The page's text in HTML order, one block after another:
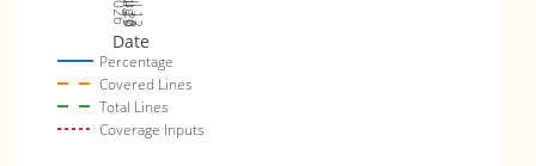
Jul 12
2026
Jul 19
Jul 26
Aug 2
Percentage
Covered Lines
Total Lines
Coverage Inputs
Date